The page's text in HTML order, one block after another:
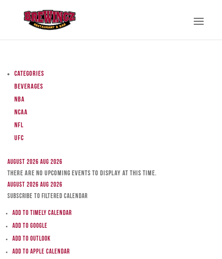
Categories
Beverages
NBA
NCAA
NFL
UFC
August 2026 Aug 2026
There are no upcoming events to display at this time.
August 2026 Aug 2026
Subscribe to filtered calendar
Add to Timely Calendar
Add to Google
Add to Outlook
Add to Apple Calendar